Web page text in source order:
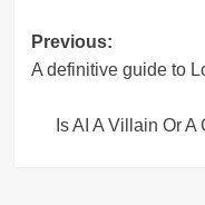
Post
navigation
Previous:
A definitive guide to
Is AI A Villain Or